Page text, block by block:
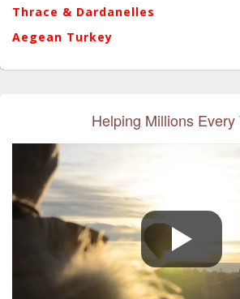
Thrace & Dardanelles
Aegean Turkey
Helping Millions Every